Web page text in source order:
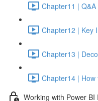
Chapter11 |
Chapter12 | Key
Chapter13 |
Chapter14 | How
Working with Power BI